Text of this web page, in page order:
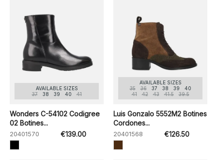
AVAILABLE SIZES
37
38 39 40 41
Wonders C-54102 Codigree
02 Botines...
20401570 €139.00
AVAILABLE SIZES
35
36 37 38 39
40
41
42 43 41.5 39.5
Luis Gonzalo 5552M2 Botines
Cordones...
20401568 €126.50